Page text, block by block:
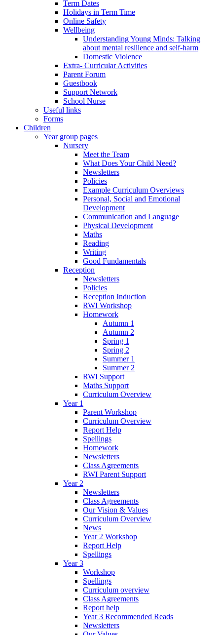
Term Dates
Holidays in Term Time
Online Safety
Wellbeing
Understanding Young Minds: Talking
about mental resilience and self-harm
Domestic Violence
Extra- Curricular Activities
Parent Forum
Guestbook
Support Network
School Nurse
Useful links
Forms
Children
Year group pages
Nursery
Meet the Team
What Does Your Child Need?
Newsletters
Policies
Example Curriculum Overviews
Personal, Social and Emotional
Development
Communication and Language
Physical Development
Maths
Reading
Writing
Good Fundamentals
Reception
Newsletters
Policies
Reception Induction
RWI Workshop
Homework
Autumn 1
Autumn 2
Spring 1
Spring 2
Summer 1
Summer 2
RWI Support
Maths Support
Curriculum Overview
Year 1
Parent Workshop
Curriculum Overview
Report Help
Spellings
Homework
Newsletters
Class Agreements
RWI Parent Support
Year 2
Newsletters
Class Agreements
Our Vision & Values
Curriculum Overview
News
Year 2 Workshop
Report Help
Spellings
Year 3
Workshop
Spellings
Curriculum overview
Class Agreements
Report help
Year 3 Recommended Reads
Newsletters